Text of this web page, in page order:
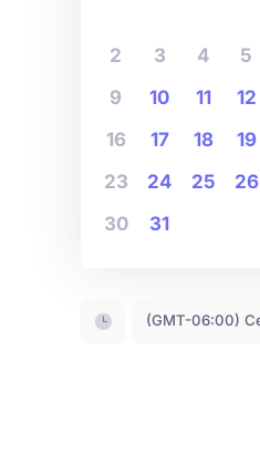
2
3 4 5
9
10 11 12
16
17 18 19
23
24 25 26
30
31